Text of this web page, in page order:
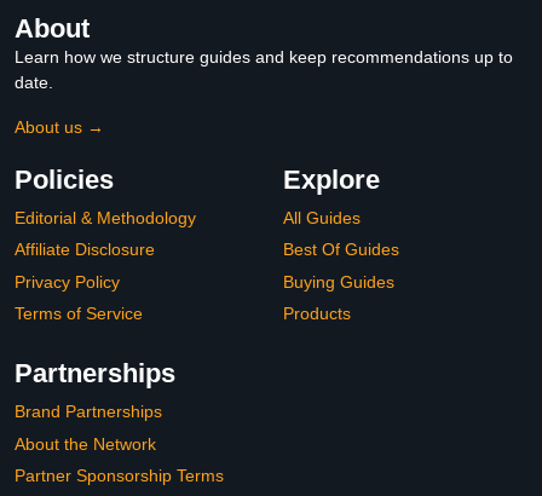
About
Learn how we structure guides and keep recommendations up to
date.
About us →
Policies
Editorial & Methodology
Affiliate Disclosure
Privacy Policy
Terms of Service
Explore
All Guides
Best Of Guides
Buying Guides
Products
Partnerships
Brand Partnerships
About the Network
Partner Sponsorship Terms